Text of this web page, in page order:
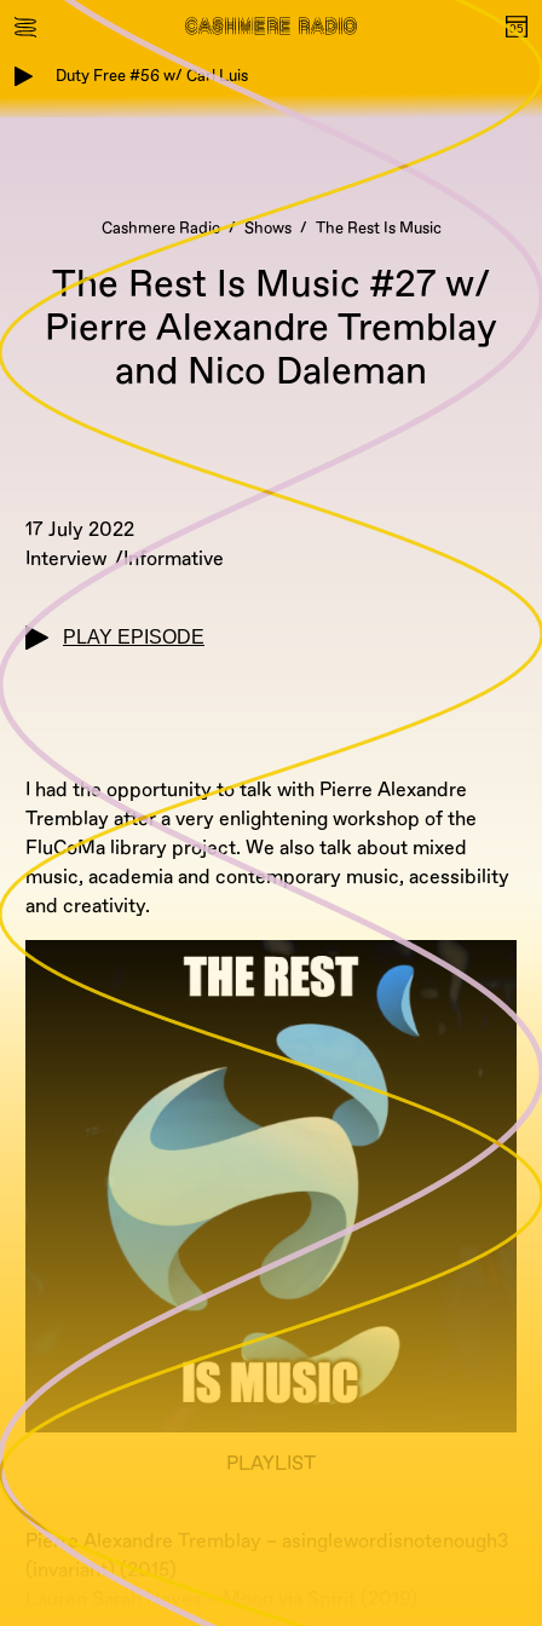
Duty Free #56 w/ Carl Luis
Cashmere Radio Shows The Rest Is Music
The Rest Is Music #27 w/
Pierre Alexandre Tremblay
and Nico Daleman
17 July 2022
Interview
Informative
PLAY EPISODE
I had the opportunity to talk with Pierre Alexandre
Tremblay after a very enlightening workshop of the
FluCoMa library project. We also talk about mixed
music, academia and contemporary music, acessibility
and creativity.
PLAYLIST
Pierre Alexandre Tremblay – asinglewordisnotenough3
(invariant) (2015)
Lauren Sarah Hayes – Moon via Spirit (2019)